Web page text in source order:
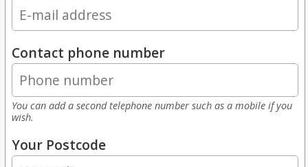
Contact phone number
You can add a second telephone number such as a mobile if you
wish.
Your Postcode